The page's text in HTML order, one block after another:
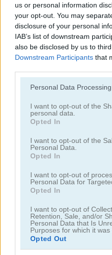
us or personal information
your opt-out. You may
disclosure of your personal
IAB’s list of downstream
also be disclosed by us to
Downstream Participants that
Please note that this website/
not limited to your visit or
grant or deny consent to
use your data for below
consent section.
Personal Data
I want to opt-out of the
personal data.
Opted In
I want to opt-out of the
Personal Data.
Opted In
I want to opt-out of
Personal Data for
Opted In
I want to opt-out of
Retention, Sale, and/or
Personal Data that Is
Purposes for which it was
Opted Out
Wood Block Journey
New Daily Sudoku
Sudoku Blocks